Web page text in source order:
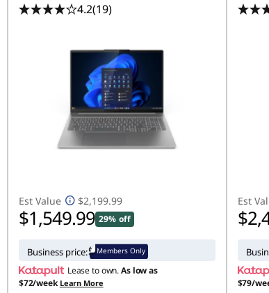
4.2(19)
Est Value $2,199.99
$1,549.99 29% off
Business price: Members Only
Lease to own.As low as
$72/week Learn More
Est
$79/